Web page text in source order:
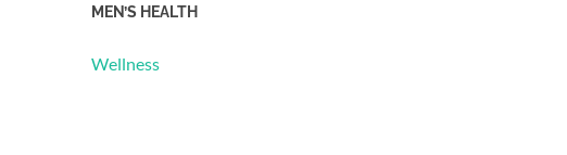
MEN’S HEALTH
Wellness